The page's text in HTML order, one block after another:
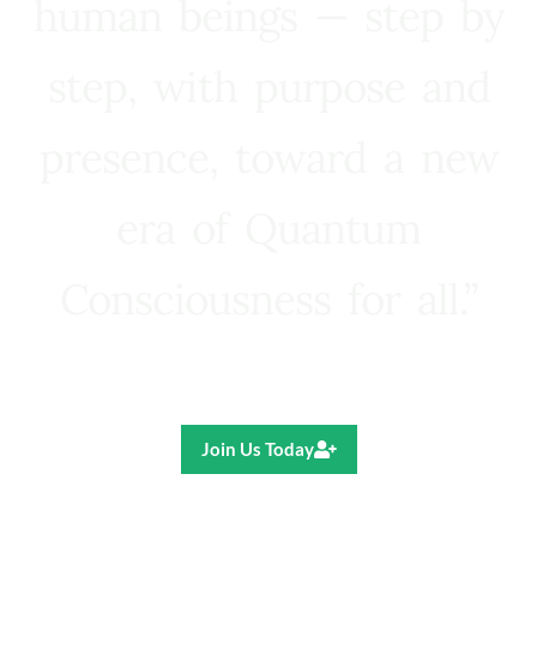
Join Us Today